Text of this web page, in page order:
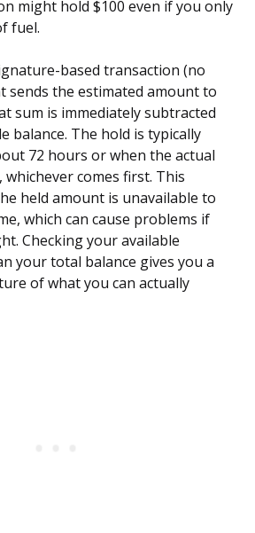
might hold $100 even if you only
fuel.
based transaction (no
sends the estimated amount to
sum is immediately subtracted
balance. The hold is typically
72 hours or when the actual
comes first. This
held amount is unavailable to
which can cause problems if
Checking your available
your total balance gives you a
of what you can actually